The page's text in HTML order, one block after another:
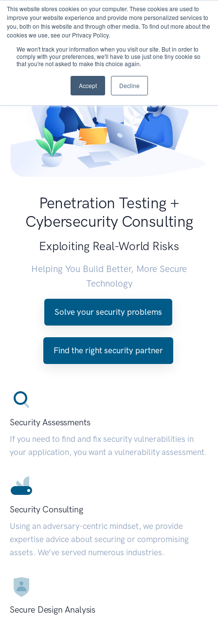
This website stores cookies on your computer. These cookies are used to
improve your website experience and provide more personalized services to
you, both on this website and through other media. To find out more about the
cookies we use, see our Privacy Policy.
We won't track your information when you visit our site. But in order to
comply with your preferences, we'll have to use just one tiny cookie so
that you're not asked to make this choice again.
Accept Decline
Penetration Testing +
Cybersecurity Consulting
Exploiting Real-World Risks
Helping You Build Better, More Secure
Technology
Solve your security problems
Find the right security partner
Security Assessments
If you need to find and fix security vulnerabilities in
your application, you want a vulnerability assessment.
Security Consulting
Using an adversary-centric mindset, we provide
expertise advice about securing or compromising
assets. We’ve served numerous industries.
Secure Design Analysis